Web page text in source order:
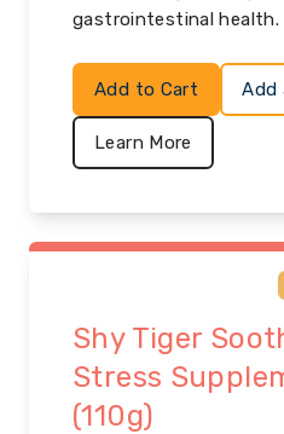
gastrointestinal health.
Add to Cart Add
Learn More
Shy Tiger
Stress
(110g)